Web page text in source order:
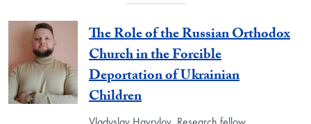
The Role of the Russian Orthodox
Church in the Forcible
Deportation of Ukrainian
Children